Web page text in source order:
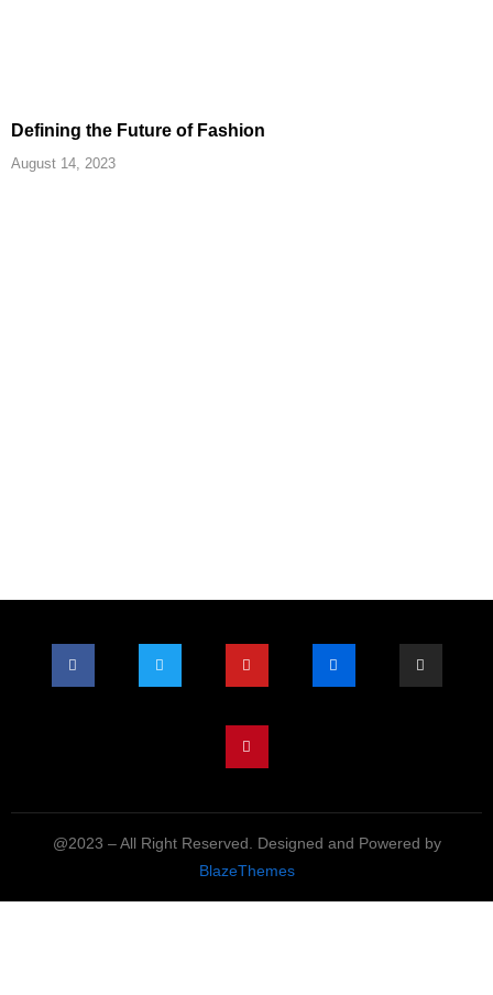
Defining the Future of Fashion
August 14, 2023
@2023 – All Right Reserved. Designed and Powered by
BlazeThemes